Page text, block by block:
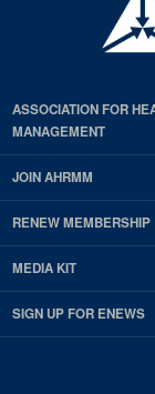
ASSOCIATION FOR
MANAGEMENT
JOIN AHRMM
RENEW MEMBERSHIP
MEDIA KIT
SIGN UP FOR ENEWS